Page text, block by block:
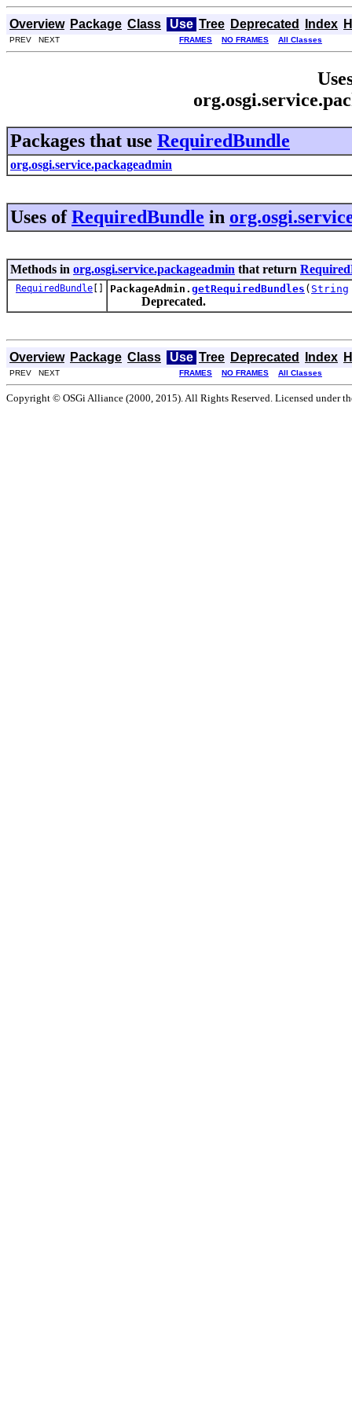
Overview Package Class Use Tree Deprecated Index
PREV NEXT FRAMES NO FRAMES All Classes
Packages that use RequiredBundle
org.osgi.service.packageadmin
Uses ofRequiredBundle in
Methods in org.osgi.service.packageadmin that return
RequiredBundle [] PackageAdmin. getRequiredBundles ( String
Deprecated.
Overview Package Class Use Tree Deprecated Index
PREV NEXT FRAMES NO FRAMES All Classes
Copyright © OSGi Alliance (2000, 2015). All Rights Reserved. Licensed under